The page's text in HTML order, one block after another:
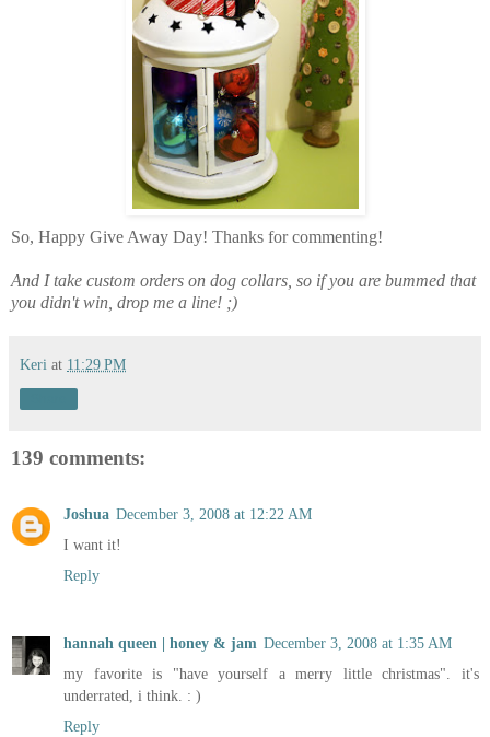
So, Happy Give Away Day! Thanks for commenting!
And I take custom orders on dog collars, so if you are bummed that
you didn't win, drop me a line! ;)
Keri at 11:29 PM
139 comments:
Joshua December 3, 2008 at 12:22 AM
I want it!
Reply
hannah queen | honey & jam December 3, 2008 at 1:35 AM
my favorite is "have yourself a merry little christmas". it's
underrated, i think. : )
Reply